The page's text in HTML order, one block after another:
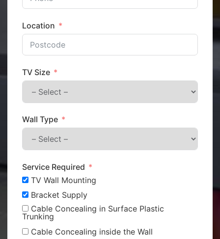
Location
TV Size
Wall Type
Service Required
TV Wall Mounting
Bracket Supply
Cable Concealing in Surface Plastic
Trunking
Cable Concealing inside the Wall